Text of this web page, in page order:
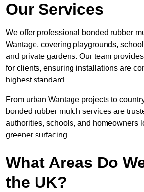
Our Services
We offer professional bonded rubber
Wantage, covering playgrounds,
and private gardens. Our team
for clients, ensuring installations are
highest standard.
From urban Wantage projects to
bonded rubber mulch services are
authorities, schools, and homeowners
greener surfacing.
What Areas Do
the UK?